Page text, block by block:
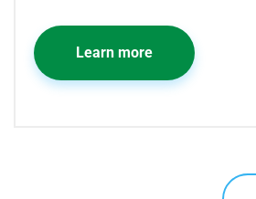
Learn more